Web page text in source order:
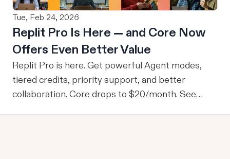
data they wouldn’t normally be able to access.
From M2M to U2M While M2M is powerful for
company-wide tools with publicly sharable
information, one of the drawbacks is that every
user is granted access to the same view of the
data.
Tue, Feb 24, 2026
Replit Pro Is Here — and Core Now
Offers Even Better Value
Replit Pro is here. Get powerful Agent modes,
tiered credits, priority support, and better
collaboration. Core drops to $20/month. See